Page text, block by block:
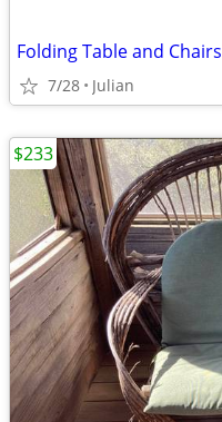
Folding Table and Chairs
7/28 Julian
$233